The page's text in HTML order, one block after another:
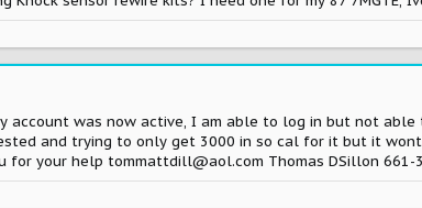
account was now active, I am able to log in but not
and trying to only get 3000 in so cal for it but it
for your help tommattdill@aol.com Thomas DSillon 661-